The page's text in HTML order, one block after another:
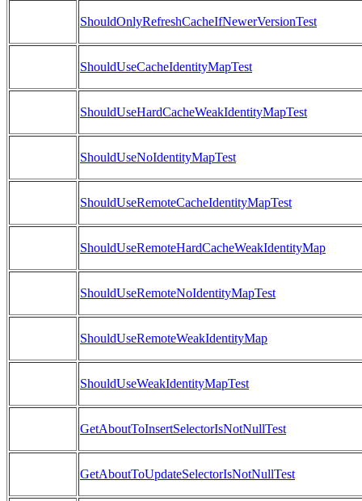
ShouldOnlyRefreshCacheIfNewerVersionTest
ShouldUseCacheIdentityMapTest
ShouldUseHardCacheWeakIdentityMapTest
ShouldUseNoIdentityMapTest
ShouldUseRemoteCacheIdentityMapTest
ShouldUseRemoteHardCacheWeakIdentityMap
ShouldUseRemoteNoIdentityMapTest
ShouldUseRemoteWeakIdentityMap
ShouldUseWeakIdentityMapTest
GetAboutToInsertSelectorIsNotNullTest
GetAboutToUpdateSelectorIsNotNullTest